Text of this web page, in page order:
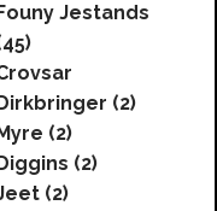
Jestands
(2)
(2)
(2)
(2)